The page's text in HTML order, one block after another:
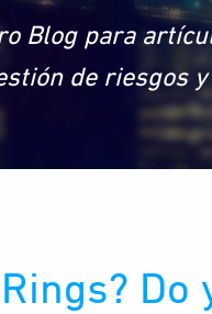
Blog para
de riesgos
Do